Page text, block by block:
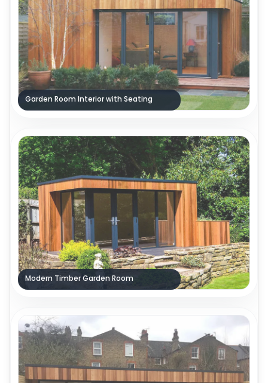
Garden Room Interior with Seating
Modern Timber Garden Room